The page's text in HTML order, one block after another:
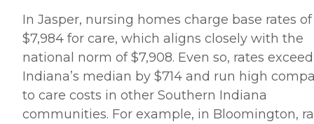
In Jasper, nursing homes charge base rates of
$7,984 for care, which aligns closely with the
national norm of $7,908. Even so, rates exceed
Indiana’s median by $714 and run high
to care costs in other Southern Indiana
communities. For example, in Bloomington,